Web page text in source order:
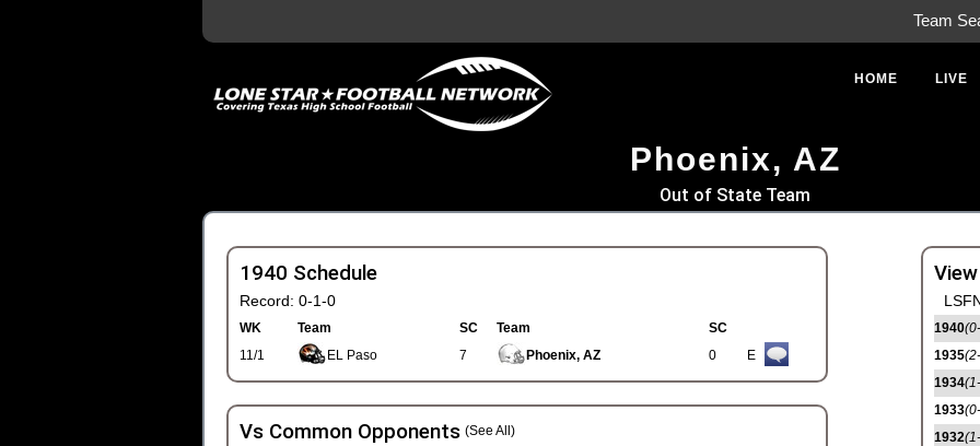
Team
HOME LIVE
Phoenix, AZ
Out of State Team
1940 Schedule
Record: 0-1-0
WK Team SC Team
SC
11/1
EL Paso 7 Phoenix, AZ 0 E
Vs Common Opponents (See All)
1940
1935
1934
1933
1932